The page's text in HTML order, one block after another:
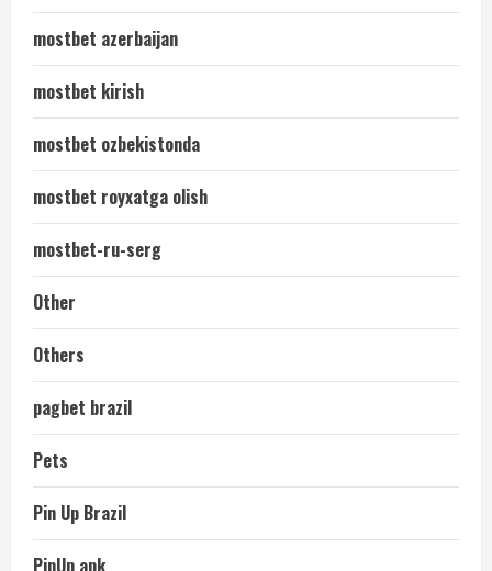
mostbet azerbaijan
mostbet kirish
mostbet ozbekistonda
mostbet royxatga olish
mostbet-ru-serg
Other
Others
pagbet brazil
Pets
Pin Up Brazil
PinUp apk